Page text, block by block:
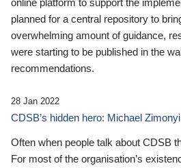
planned for a central repository to
overwhelming amount of guidance,
were starting to be published in the
recommendations.
28 Jan 2022
CDSB’s hidden hero: Michael Zimonyi
Often when people talk about CDSB
For most of the organisation’s